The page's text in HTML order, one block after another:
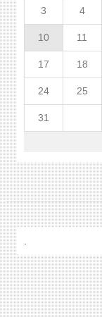
3 4
10 11
17 18
24 25
31